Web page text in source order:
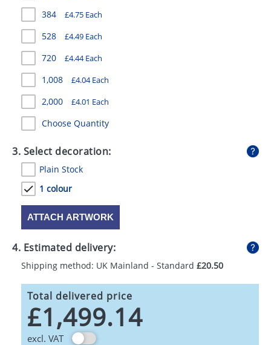
MUGS
PENS
STATIONERY
SWEETS
UMBRELLAS
384 £4.75 Each
528 £4.49 Each
720 £4.44 Each
1,008 £4.04 Each
2,000 £4.01 Each
Choose Quantity
3. Select decoration:
Plain Stock
1 colour
ATTACH ARTWORK
4. Estimated delivery:
Shipping method: UK Mainland - Standard £20.50
Total delivered price
£1,499.14
excl. VAT